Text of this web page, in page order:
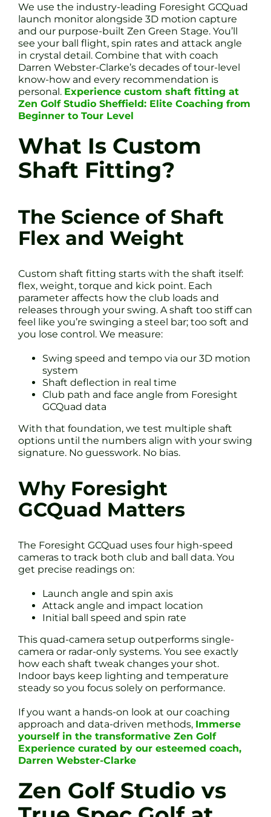
We use the industry-leading Foresight GCQuad
launch monitor alongside 3D motion capture
and our purpose-built Zen Green Stage. You’ll
see your ball flight, spin rates and attack angle
in crystal detail. Combine that with coach
Darren Webster-Clarke’s decades of tour-level
know-how and every recommendation is
personal. Experience custom shaft fitting at
Zen Golf Studio Sheffield: Elite Coaching from
Beginner to Tour Level
What Is Custom
Shaft Fitting?
The Science of Shaft
Flex and Weight
Custom shaft fitting starts with the shaft itself:
flex, weight, torque and kick point. Each
parameter affects how the club loads and
releases through your swing. A shaft too stiff can
feel like you’re swinging a steel bar; too soft and
you lose control. We measure:
Swing speed and tempo via our 3D motion
system
Shaft deflection in real time
Club path and face angle from Foresight
GCQuad data
With that foundation, we test multiple shaft
options until the numbers align with your swing
signature. No guesswork. No bias.
Why Foresight
GCQuad Matters
The Foresight GCQuad uses four high-speed
cameras to track both club and ball data. You
get precise readings on:
Launch angle and spin axis
Attack angle and impact location
Initial ball speed and spin rate
This quad-camera setup outperforms single-
camera or radar-only systems. You see exactly
how each shaft tweak changes your shot.
Indoor bays keep lighting and temperature
steady so you focus solely on performance.
If you want a hands-on look at our coaching
approach and data-driven methods, Immerse
yourself in the transformative Zen Golf
Experience curated by our esteemed coach,
Darren Webster-Clarke
Zen Golf Studio vs